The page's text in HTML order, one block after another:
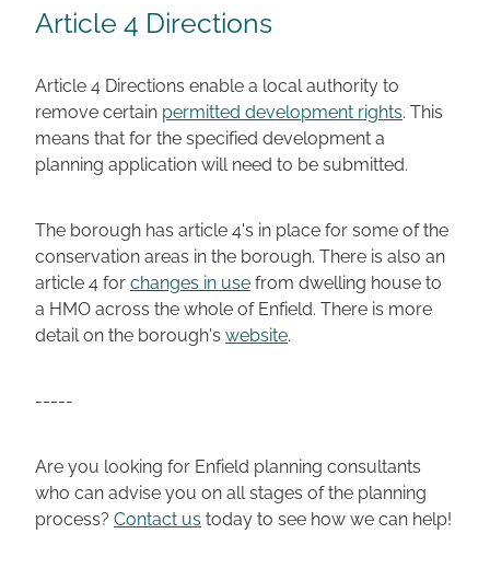
Article 4 Directions
Article 4 Directions enable a local authority to
remove certain permitted development rights. This
means that for the specified development a
planning application will need to be submitted.
The borough has article 4's in place for some of the
conservation areas in the borough. There is also an
article 4 forchanges in usefrom dwelling house to
a HMO across the whole of Enfield. There is more
detail on the borough's website.
-----
Are you looking for Enfield planning consultants
who can advise you on all stages of the planning
process? Contact us today to see how we can help!